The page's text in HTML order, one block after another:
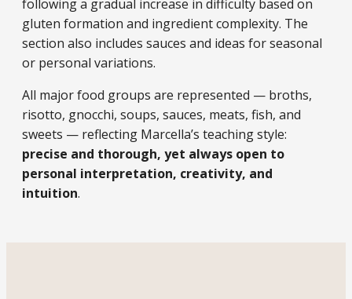
following a gradual increase in difficulty based on
gluten formation and ingredient complexity. The
section also includes sauces and ideas for seasonal
or personal variations.
All major food groups are represented — broths,
risotto, gnocchi, soups, sauces, meats, fish, and
sweets — reflecting Marcella’s teaching style:
precise and thorough, yet always open to
personal interpretation, creativity, and
intuition.